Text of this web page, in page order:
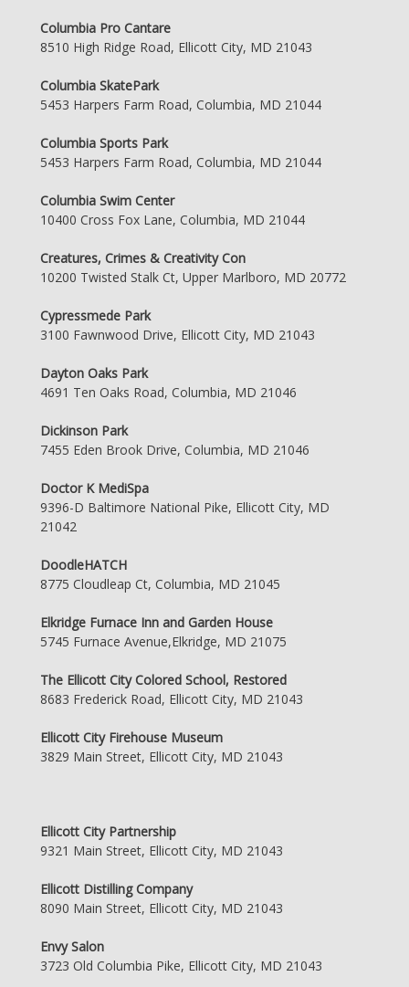
Columbia Pro Cantare
8510 High Ridge Road, Ellicott City, MD 21043
Columbia SkatePark
5453 Harpers Farm Road, Columbia, MD 21044
Columbia Sports Park
5453 Harpers Farm Road, Columbia, MD 21044
Columbia Swim Center
10400 Cross Fox Lane, Columbia, MD 21044
Creatures, Crimes & Creativity Con
10200 Twisted Stalk Ct, Upper Marlboro, MD 20772
Cypressmede Park
3100 Fawnwood Drive, Ellicott City, MD 21043
Dayton Oaks Park
4691 Ten Oaks Road, Columbia, MD 21046
Dickinson Park
7455 Eden Brook Drive, Columbia, MD 21046
Doctor K MediSpa
9396-D Baltimore National Pike, Ellicott City, MD
21042
DoodleHATCH
8775 Cloudleap Ct, Columbia, MD 21045
Elkridge Furnace Inn and Garden House
5745 Furnace Avenue,Elkridge, MD 21075
The Ellicott City Colored School, Restored
8683 Frederick Road, Ellicott City, MD 21043
Ellicott City Firehouse Museum
3829 Main Street, Ellicott City, MD 21043
Ellicott City Partnership
9321 Main Street, Ellicott City, MD 21043
Ellicott Distilling Company
8090 Main Street, Ellicott City, MD 21043
Envy Salon
3723 Old Columbia Pike, Ellicott City, MD 21043